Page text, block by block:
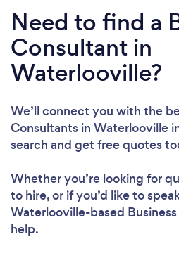
Need to find a
Consultant in
Waterlooville?
We’ll connect you with the
Consultants in Waterlooville
search and get free quotes
Whether you’re looking for
to hire, or if you’d like to
Waterlooville-based
help.